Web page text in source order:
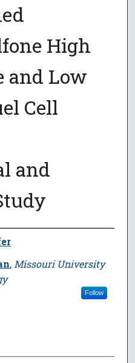
High
and Low
Cell
and
, Missouri University
Follow